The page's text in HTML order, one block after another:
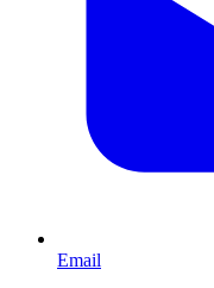
Email